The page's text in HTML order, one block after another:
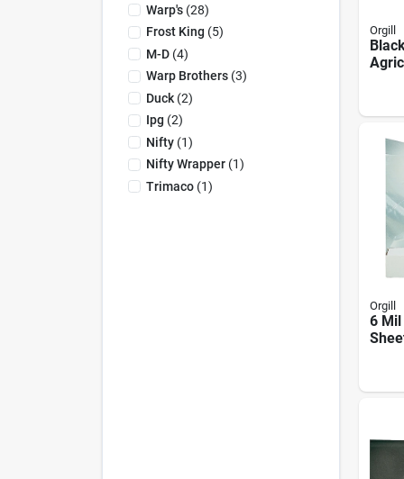
Warp's(28)
Frost King (5)
M-D(4)
Warp Brothers(3)
Duck(2)
Ipg (2)
Nifty(1)
Nifty Wrapper(1)
Trimaco(1)
Orgill
Ft
Orgill
6 Mil